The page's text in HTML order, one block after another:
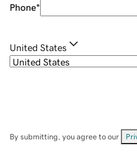
Phone*
United States
By submitting, you agree to our